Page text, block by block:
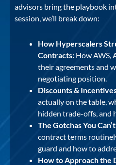
advisors bring the playbook
session, we’ll break down:
How Hyperscalers
Contracts: How AWS,
their agreements and
negotiating position.
Discounts &
actually on the table,
hidden trade-offs, and
The Gotchas You
contract terms
guard and how to
How to Approach the